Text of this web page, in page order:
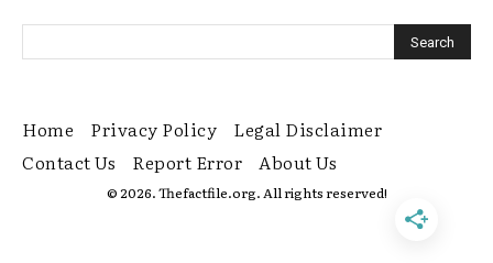
Home Privacy Policy
Legal Disclaimer
Contact Us
Report Error About Us
© 2026. Thefactfile.org. All rights reserved!